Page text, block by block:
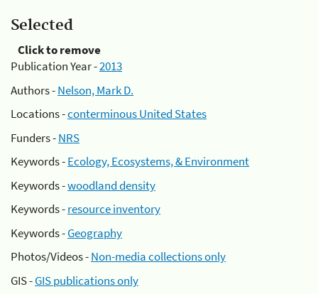
Selected
Click to remove
Publication Year -2013
Authors -Nelson, Mark D.
Locations -conterminous United States
Funders -NRS
Keywords -Ecology, Ecosystems, & Environment
Keywords -woodland density
Keywords -resource inventory
Keywords -Geography
Photos/Videos -Non-media collections only
GIS -GIS publications only